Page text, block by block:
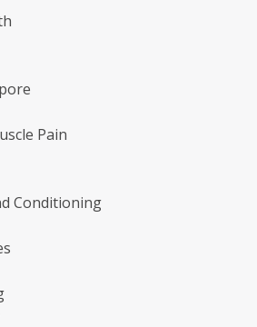
Pain
Conditioning